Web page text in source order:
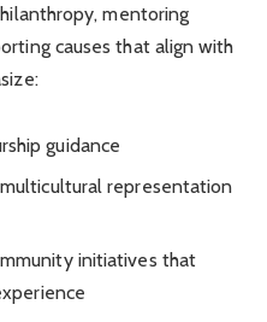
mentoring
causes that align with
guidance
representation
initiatives that